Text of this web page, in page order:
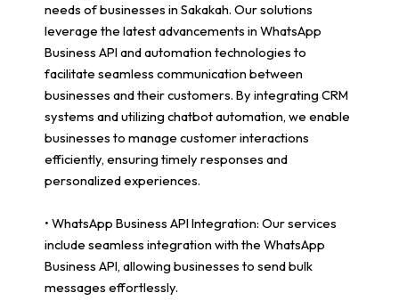
needs of businesses in Sakakah. Our solutions
leverage the latest advancements in WhatsApp
Business API and automation technologies to
facilitate seamless communication between
businesses and their customers. By integrating CRM
systems and utilizing chatbot automation, we enable
businesses to manage customer interactions
efficiently, ensuring timely responses and
personalized experiences.
• WhatsApp Business API Integration: Our services
include seamless integration with the WhatsApp
Business API, allowing businesses to send bulk
messages effortlessly.